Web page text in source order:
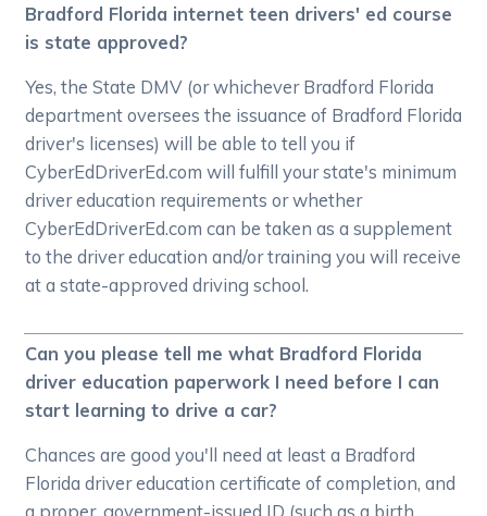
Bradford Florida internet teen drivers' ed course
is state approved?
Yes, the State DMV (or whichever Bradford Florida
department oversees the issuance of Bradford Florida
driver's licenses) will be able to tell you if
CyberEdDriverEd.com will fulfill your state's minimum
driver education requirements or whether
CyberEdDriverEd.com can be taken as a supplement
to the driver education and/or training you will receive
at a state-approved driving school.
Can you please tell me what Bradford Florida
driver education paperwork I need before I can
start learning to drive a car?
Chances are good you'll need at least a Bradford
Florida driver education certificate of completion, and